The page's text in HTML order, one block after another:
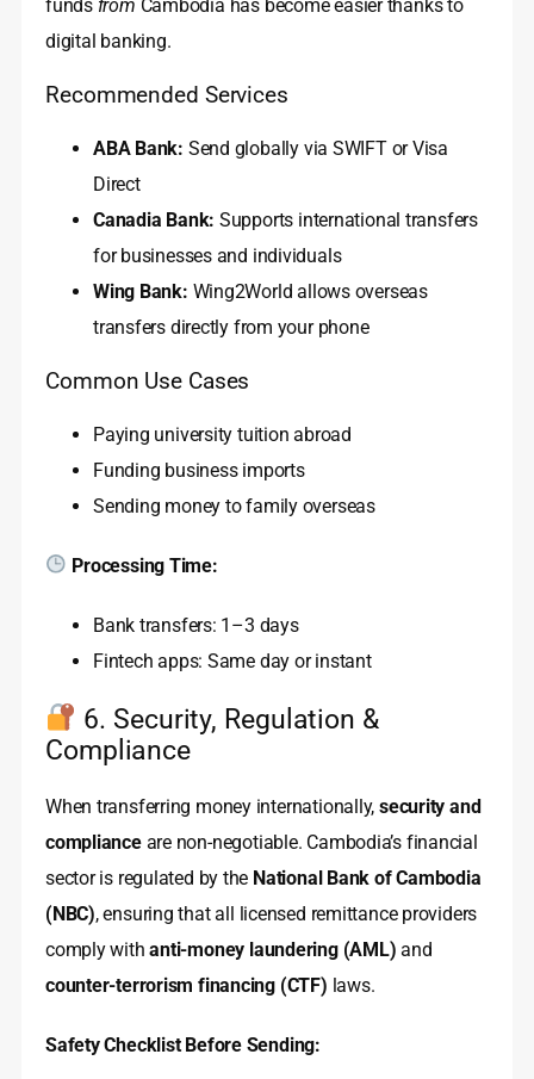
funds from Cambodia has become easier thanks to
digital banking.
Recommended Services
ABA Bank: Send globally via SWIFT or Visa
Direct
Canadia Bank: Supports international transfers
for businesses and individuals
Wing Bank: Wing2World allows overseas
transfers directly from your phone
Common Use Cases
Paying university tuition abroad
Funding business imports
Sending money to family overseas
Processing Time:
Bank transfers: 1–3 days
Fintech apps: Same day or instant
6. Security, Regulation &
Compliance
When transferring money internationally, security and
complianceare non-negotiable. Cambodia’s financial
sector is regulated by the National Bank of Cambodia
(NBC), ensuring that all licensed remittance providers
comply withanti-money laundering (AML) and
counter-terrorism financing (CTF) laws.
Safety Checklist Before Sending: